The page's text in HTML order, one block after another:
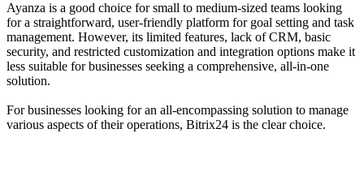
Ayanza is a good choice for small to medium-sized teams looking
for a straightforward, user-friendly platform for goal setting and task
management. However, its limited features, lack of CRM, basic
security, and restricted customization and integration options make it
less suitable for businesses seeking a comprehensive, all-in-one
solution.
For businesses looking for an all-encompassing solution to manage
various aspects of their operations, Bitrix24 is the clear choice.